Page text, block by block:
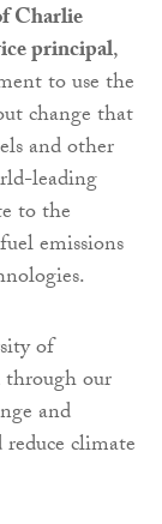
Charlie
principal,
to use the
change that
and other
leading
to the
emissions
of
our
and
climate